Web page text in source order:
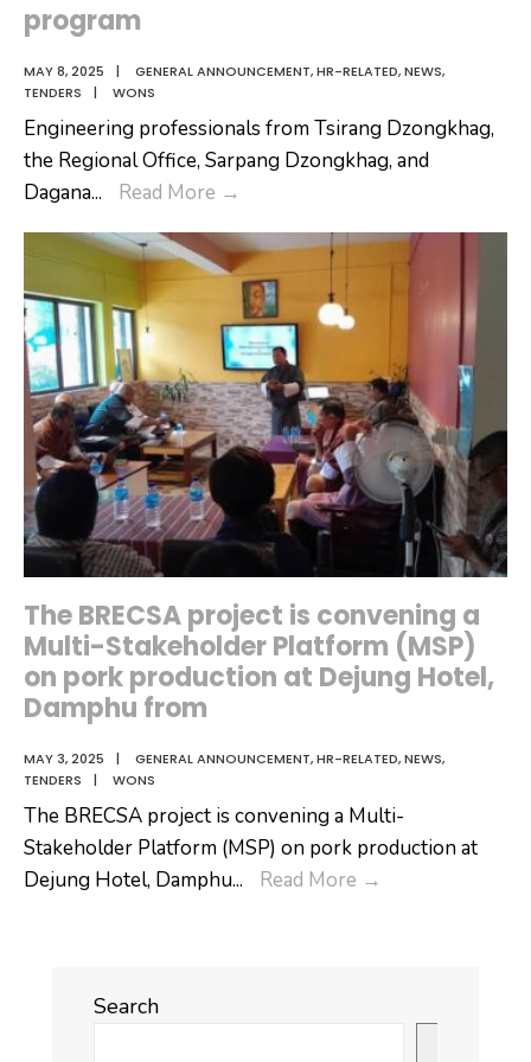
program
MAY 8, 2025 | GENERAL ANNOUNCEMENT,HR-RELATED,NEWS,
TENDERS
| WONS
Engineering professionals from Tsirang Dzongkhag,
the Regional Office, Sarpang Dzongkhag, and
Dagana... Read More →
from
Tsirang
Dzongkhag,
the
Regional
Office,
Sarpang
Dzongkhag,
and
Dagana
Dzongkhag
attended
a
sensitization
program
The BRECSA project is convening a
Multi-Stakeholder Platform (MSP)
on pork production at Dejung Hotel,
Damphu from
MAY 3, 2025 | GENERAL ANNOUNCEMENT,HR-RELATED,NEWS,
TENDERS
| WONS
The BRECSA project is convening a Multi-
Stakeholder Platform (MSP) on pork production at
Dejung Hotel, Damphu... Read More →
Search